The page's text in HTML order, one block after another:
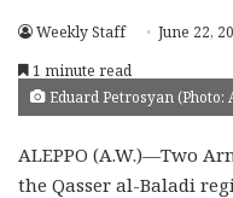
Weekly Staff June 22,
1 minute read
Eduard Petrosyan (Photo:
ALEPPO (A.W.)—Two
the Qasser al-Baladi